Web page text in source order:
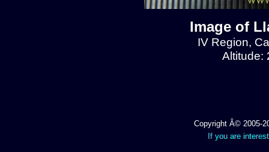
Image of
IV Region,
Altitude:
Copyright Â© 2005-
If you are